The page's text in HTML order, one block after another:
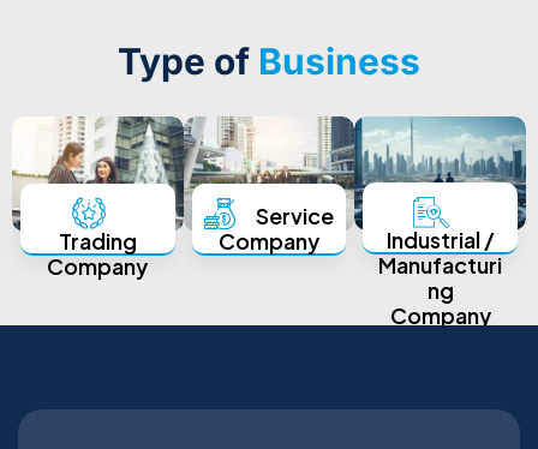
Type of Business
Trading
Company
Service
Company
Industrial /
Manufacturi
ng
Company